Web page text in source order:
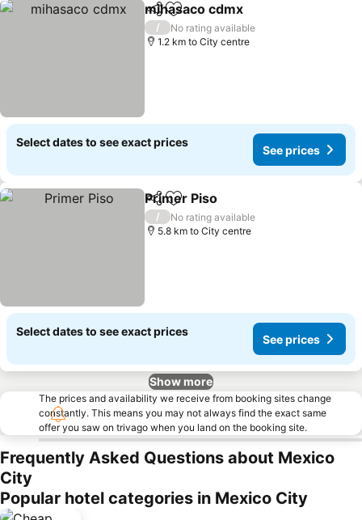
ShareAdd to favorites
mihasaco cdmx
/
No rating available
1.2 km to City centre
Select dates to see exact prices
See prices
ShareAdd to favorites
Primer Piso
/
No rating available
5.8 km to City centre
Select dates to see exact prices
See prices
Show more
The prices and availability we receive from booking sites change
constantly. This means you may not always find the exact same
offer you saw on trivago when you land on the booking site.
Frequently Asked Questions about Mexico
City
Popular hotel categories in Mexico City